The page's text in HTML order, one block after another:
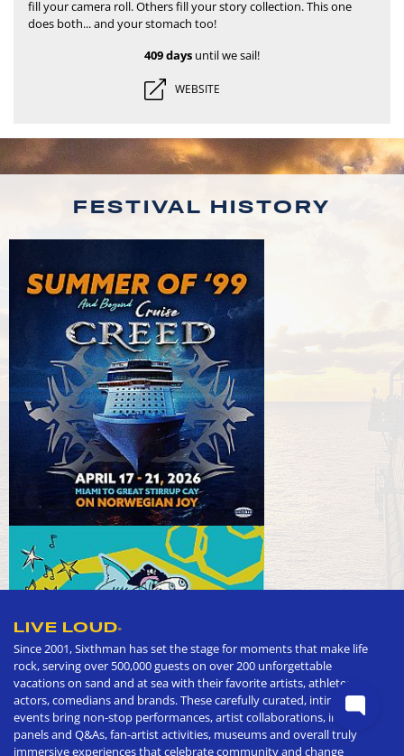
fill your camera roll. Others fill your story collection. This one
does both... and your stomach too!
409 days until we sail!
WEBSITE
FESTIVAL HISTORY
LIVE LOUD®
Since 2001, Sixthman has set the stage for moments that make life
rock, serving over 500,000 guests on over 200 unforgettable
vacations on sand and at sea with their favorite artists, athletes,
actors, comedians and brands. These carefully curated, intimate
events bring non-stop performances, artist collaborations, in depth
panels and Q&As, fan-artist activities, museums and overall truly
immersive experiences that celebrate community and change